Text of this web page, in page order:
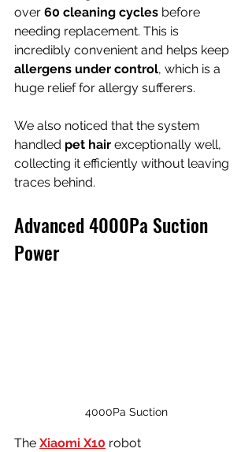
over 60 cleaning cycles before
needing replacement. This is
incredibly convenient and helps keep
allergens under control, which is a
huge relief for allergy sufferers.
We also noticed that the system
handled pet hair exceptionally well,
collecting it efficiently without leaving
traces behind.
Advanced 4000Pa Suction
Power
4000Pa Suction
The Xiaomi X10 robot